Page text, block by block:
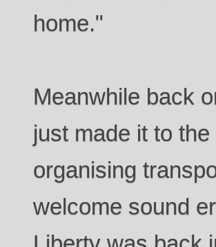
home."
Meanwhile back
just made it to
organising
welcome sound